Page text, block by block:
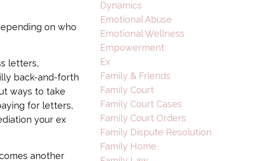
on who
letters,
back-and-forth
ways to take
for letters,
your ex
another
Dynamics
Emotional Abuse
Emotional Wellness
Empowerment
Ex
Family & Friends
Family Court
Family Court Cases
Family Court Orders
Family Dispute Resolution
Family Home